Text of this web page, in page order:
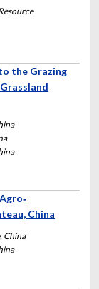
the Grazing
China
China